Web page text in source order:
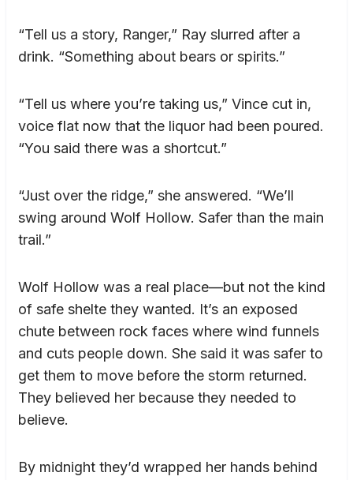
“Tell us a story, Ranger,” Ray slurred after a
drink. “Something about bears or spirits.”
“Tell us where you’re taking us,” Vince cut in,
voice flat now that the liquor had been poured.
“You said there was a shortcut.”
“Just over the ridge,” she answered. “We’ll
swing around Wolf Hollow. Safer than the main
trail.”
Wolf Hollow was a real place—but not the kind
of safe shelte they wanted. It’s an exposed
chute between rock faces where wind funnels
and cuts people down. She said it was safer to
get them to move before the storm returned.
They believed her because they needed to
believe.
By midnight they’d wrapped her hands behind